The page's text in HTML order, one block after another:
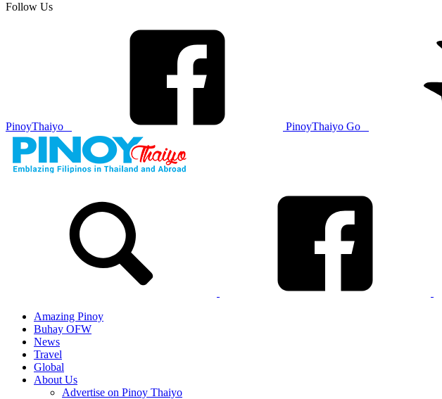
Follow Us
PinoyThaiyo
PinoyThaiyo Go
Skip
content
Amazing Pinoy
Buhay OFW
News
Travel
Global
About Us
Advertise on Pinoy Thaiyo